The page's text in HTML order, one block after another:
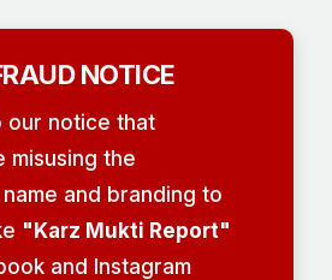
NOTICE
our notice that
misusing the
name and branding to
"Karz Mukti Report"
and Instagram